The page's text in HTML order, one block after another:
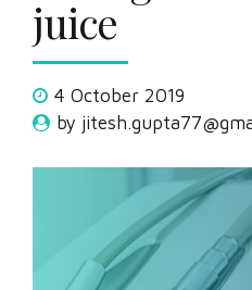
juice
4 October 2019
by